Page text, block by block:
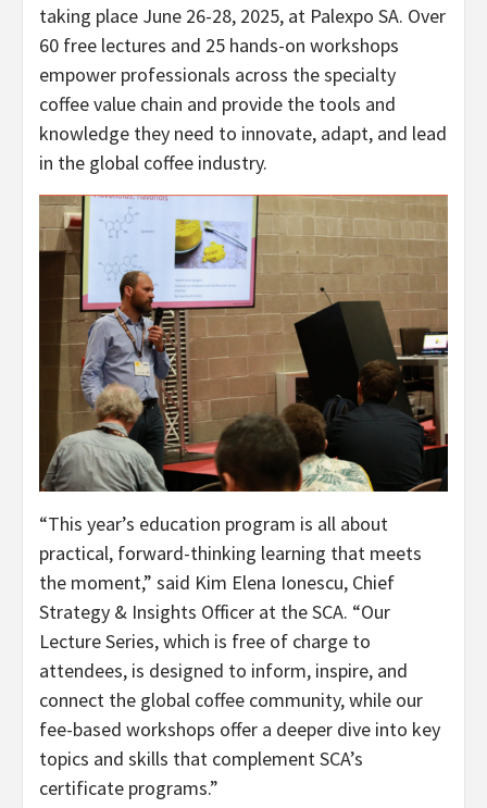
taking place June 26-28, 2025, at Palexpo SA. Over
60 free lectures and 25 hands-on workshops
empower professionals across the specialty
coffee value chain and provide the tools and
knowledge they need to innovate, adapt, and lead
in the global coffee industry.
“This year’s education program is all about
practical, forward-thinking learning that meets
the moment,” said Kim Elena Ionescu, Chief
Strategy & Insights Officer at the SCA. “Our
Lecture Series, which is free of charge to
attendees, is designed to inform, inspire, and
connect the global coffee community, while our
fee-based workshops offer a deeper dive into key
topics and skills that complement SCA’s
certificate programs.”